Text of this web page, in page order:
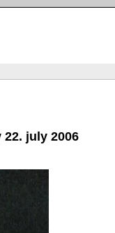
22. july 2006